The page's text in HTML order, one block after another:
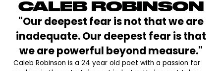
CALEB ROBINSON
"Our deepest fear is not that we are
inadequate. Our deepest fear is that
we are powerful beyond measure."
Caleb Robinson is a 24 year old poet with a passion for